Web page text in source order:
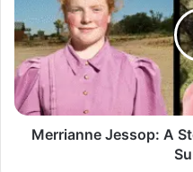
Story
of
Courage,
Faith,
and
Survival
Merrianne Jessop: A